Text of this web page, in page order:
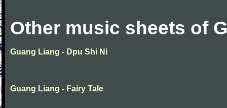
Other music sheets of
Guang Liang - Dpu Shi Ni
Guang Liang - Fairy Tale